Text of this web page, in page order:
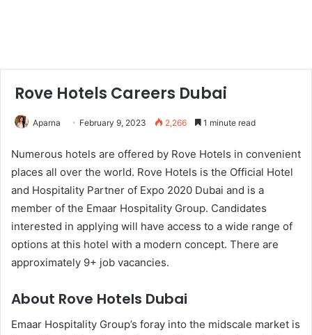
Rove Hotels Careers Dubai
Aparna February 9, 2023 2,266 1 minute read
Numerous hotels are offered by Rove Hotels in convenient
places all over the world. Rove Hotels is the Official Hotel
and Hospitality Partner of Expo 2020 Dubai and is a
member of the Emaar Hospitality Group. Candidates
interested in applying will have access to a wide range of
options at this hotel with a modern concept. There are
approximately 9+ job vacancies.
About Rove Hotels Dubai
Emaar Hospitality Group’s foray into the midscale market is